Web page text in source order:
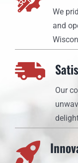
We
and
Our